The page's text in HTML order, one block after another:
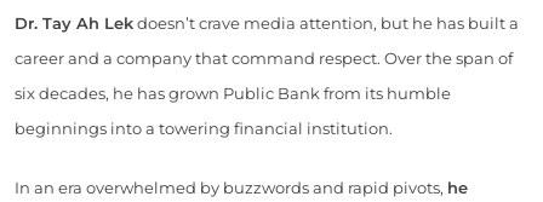
Dr. Tay Ah Lekdoesn’t crave media attention, but he has built a
career and a company that command respect. Over the span of
six decades, he has grown Public Bank from its humble
beginnings into a towering financial institution.
In an era overwhelmed by buzzwords and rapid pivots, he